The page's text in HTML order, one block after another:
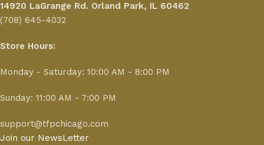
14920 LaGrange Rd. Orland Park, IL 60462
(708) 645-4032
Store Hours:
Monday - Saturday: 10:00 AM - 8:00 PM
Sunday: 11:00 AM - 7:00 PM
support@tfpchicago.com
Join our NewsLetter